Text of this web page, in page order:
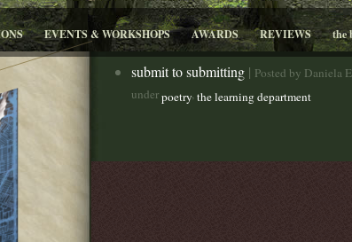
EVENTS & WORKSHOPS AWARDS REVIEWS the
submit to submitting | Posted by Daniela
underpoetry,the learning department